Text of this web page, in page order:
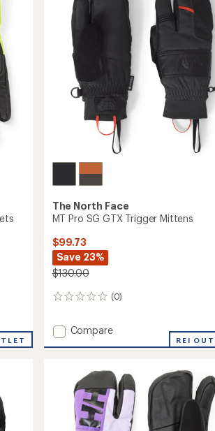
stars
to
The North Face
MT Pro SG GTX Trigger Mittens
$99.73
Save 23%
$130.00
(0)
0
Add
GTX
Trigger
Mittens
to
Compare
REI